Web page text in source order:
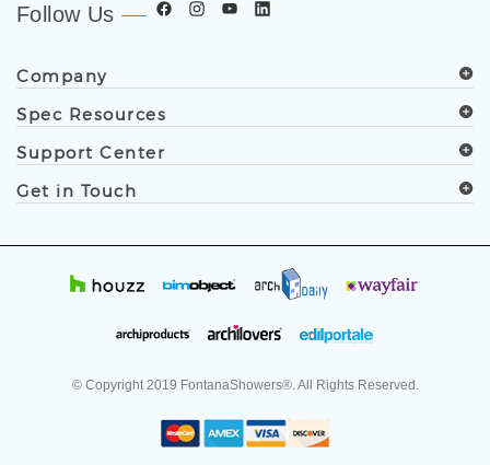
Follow Us
Company
Spec Resources
Support Center
Get in Touch
© Copyright 2019 FontanaShowers®. All Rights Reserved.